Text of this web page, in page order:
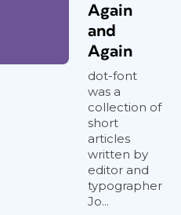
Again
and
Again
dot-font
was a
collection of
short
articles
written by
editor and
typographer
Jo...